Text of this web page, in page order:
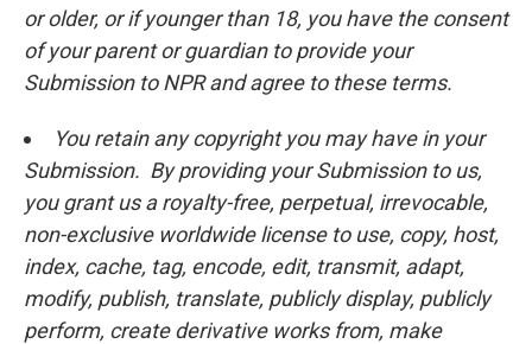
or older, or if younger than 18, you have the consent
of your parent or guardian to provide your
Submission to NPR and agree to these terms.
You retain any copyright you may have in your
Submission. By providing your Submission to us,
you grant us a royalty-free, perpetual, irrevocable,
non-exclusive worldwide license to use, copy, host,
index, cache, tag, encode, edit, transmit, adapt,
modify, publish, translate, publicly display, publicly
perform, create derivative works from, make